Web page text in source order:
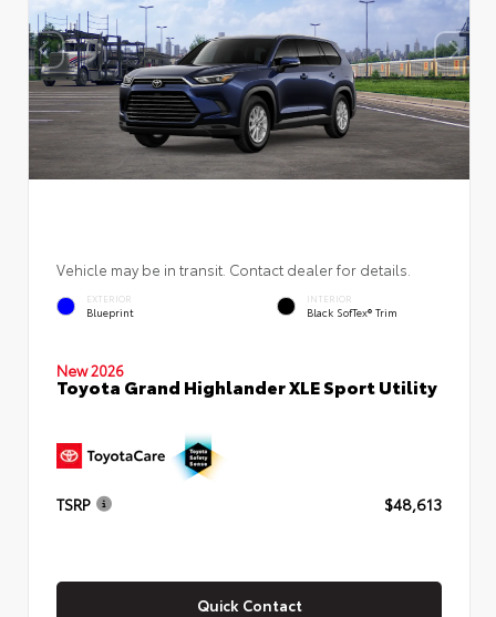
Vehicle may be in transit. Contact dealer for details.
EXTERIOR
Blueprint
INTERIOR
Black SofTex® Trim
New 2026
Toyota Grand Highlander XLE Sport Utility
TSRP $48,613
Quick Contact